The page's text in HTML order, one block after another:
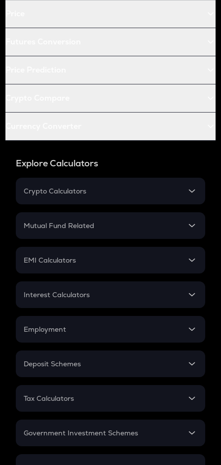
Explore Calculators
Crypto Calculators
Crypto SIP Calculator
Crypto Futures
Mutual Fund Related
Mutual Fund
EMI Calculators
EMI
Credit Card EMI
Interest Calculators
Compound Interest
Employment
In-Hand Salary
PPF
Gratuity
Retirement
Deposit Schemes
FD
Tax Calculators
GST
Government Investment Schemes
Sukanya Samriddhu Yojana